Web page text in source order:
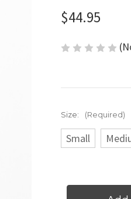
$44.95
Size: (Required)
Small